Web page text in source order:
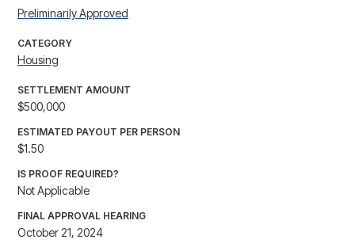
Preliminarily Approved
CATEGORY
Housing
SETTLEMENT AMOUNT
$500,000
ESTIMATED PAYOUT PER PERSON
$1.50
IS PROOF REQUIRED?
Not Applicable
FINAL APPROVAL HEARING
October 21, 2024